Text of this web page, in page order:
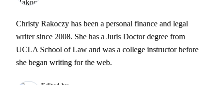
Christy Rakoczy has been a personal finance and legal
writer since 2008. She has a Juris Doctor degree from
UCLA School of Law and was a college instructor before
she began writing for the web.